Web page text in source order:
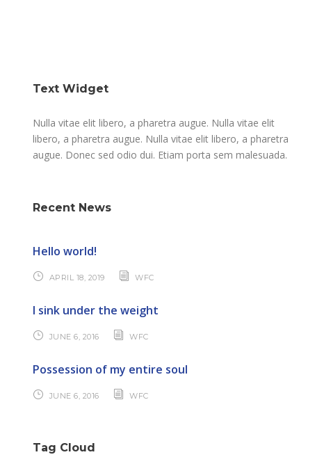
Text Widget
Nulla vitae elit libero, a pharetra augue. Nulla vitae elit
libero, a pharetra augue. Nulla vitae elit libero, a pharetra
augue. Donec sed odio dui. Etiam porta sem malesuada.
Recent News
Hello world!
APRIL 18, 2019 WFC
I sink under the weight
JUNE 6, 2016 WFC
Possession of my entire soul
JUNE 6, 2016 WFC
Tag Cloud